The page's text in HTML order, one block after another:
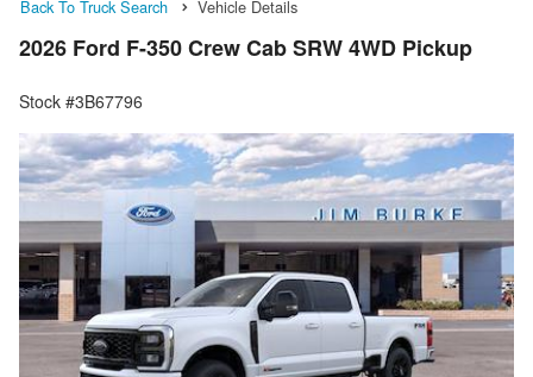
Back To Truck Search Vehicle Details
2026 Ford F-350 Crew Cab SRW 4WD Pickup
Stock #3B67796